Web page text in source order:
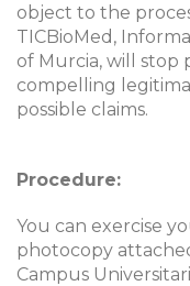
object to the
TICBioMed,
of Murcia, will stop
compelling
possible claims.
Procedure:
You can exercise
photocopy
Campus